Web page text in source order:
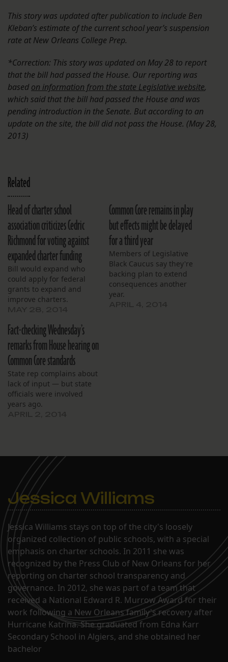
This story was updated after publication to include Ben
Kleban’s estimate of the current school year’s suspension
rate at New Orleans College Prep.
*Correction: This story was updated on May 28 to report
that the bill had passed the House. Our reporting was
based on information from the state Legislative website,
which said that the bill had passed the House and was
pending introduction in the Senate. But according to an
update on the site, the bill did not pass the House. (May 28,
2013)
Related
Head of charter school
association criticizes Cedric
Richmond for voting against
expanded charter funding
Bill would expand who
could apply for federal
grants to expand and
improve charters.
Common Core remains in play
but effects might be delayed
for a third year
Members of Legislative
Black Caucus say they're
backing plan to extend
consequences another
year.
Fact-checking Wednesday’s
remarks from House hearing on
Common Core standards
State rep complains about
lack of input — but state
officials were involved
years ago.
Jessica Williams
Jessica Williams stays on top of the city's loosely
organized collection of public schools, with a special
emphasis on charter schools. In 2011 she was
recognized by the Press Club of New Orleans for her
reporting on charter school transparency and
governance. In 2012, she was part of a team that
received a National Edward R. Murrow Award for their
work following a New Orleans family's recovery after
Hurricane Katrina. She graduated from Edna Karr
Secondary School in Algiers, and she obtained her
bachelor